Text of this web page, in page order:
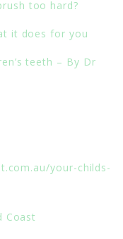
too hard?
it does for you
teeth – By Dr
your-childs-
Coast